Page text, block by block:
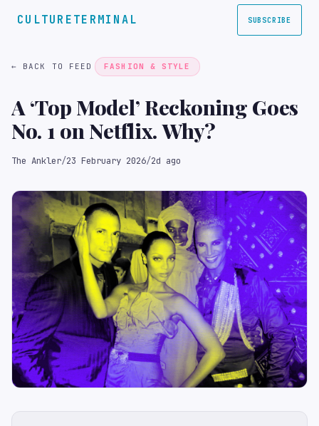
CULTURETERMINAL SUBSCRIBE
← BACK TO FEED FASHION & STYLE
A ‘Top Model’ Reckoning Goes
No. 1 on Netflix. Why?
The Ankler/23 February 2026/2d ago